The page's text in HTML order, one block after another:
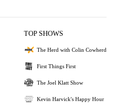
TOP SHOWS
The Herd with Colin Cowherd
First Things First
The Joel Klatt Show
Kevin Harvick's Happy Hour